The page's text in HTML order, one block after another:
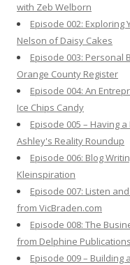
:
with Zeb Welborn
Episode 002:
Nelson of Daisy Cakes
Episode 003: Personal
Orange County Register
Episode 004: An
Ice Chips Candy
Episode 005 – Having
Ashley's Reality Roundup
Episode 006: Blog
Kleinspiration
Episode 007: Listen
from VicBraden.com
Episode 008: The
from Delphine Publications
Episode 009 –